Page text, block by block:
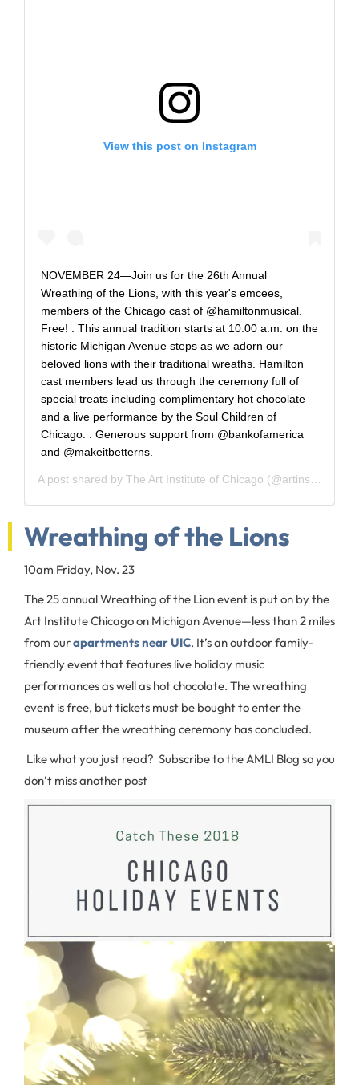
View this post on Instagram
‪NOVEMBER 24—Join us for the 26th Annual
Wreathing of the Lions, with this year's emcees,
members of the Chicago cast of @hamiltonmusical.
Free!‬ . ‪This annual tradition starts at 10:00 a.m. on the
historic Michigan Avenue steps as we adorn our
beloved lions with their traditional wreaths. Hamilton
cast members lead us through the ceremony full of
special treats including complimentary hot chocolate
and a live performance by the Soul Children of
Chicago.‬ ‪.‬ ‪Generous support from @bankofamerica
and @makeitbetterns.‬
A post shared by The Art Institute of Chicago (@artinstitutechi) on
Wreathing of the Lions
10am Friday, Nov. 23
The 25 annual Wreathing of the Lion event is put on by the
Art Institute Chicago on Michigan Avenue—less than 2 miles
from ourapartments near UIC. It’s an outdoor family-
friendly event that features live holiday music
performances as well as hot chocolate. The wreathing
event is free, but tickets must be bought to enter the
museum after the wreathing ceremony has concluded.
Like what you just read? Subscribe to the AMLI Blog so you
don’t miss another post